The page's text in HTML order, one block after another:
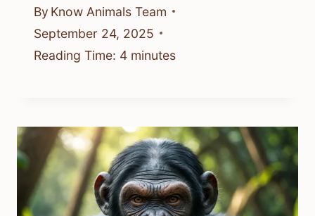
By Know Animals Team
September 24, 2025
Reading Time: 4 minutes